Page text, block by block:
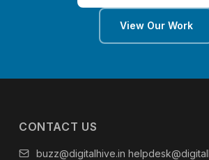
View Our Work
CONTACT US
buzz@digitalhive.in